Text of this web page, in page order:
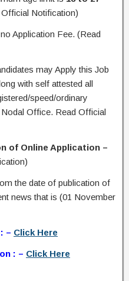
Notification)
Application Fee. (Read
may Apply this Job
with self attested all
speed/ordinary
Office. Read Official
of Online Application –
the date of publication of
news that is (01 November
– Click Here
: – Click Here